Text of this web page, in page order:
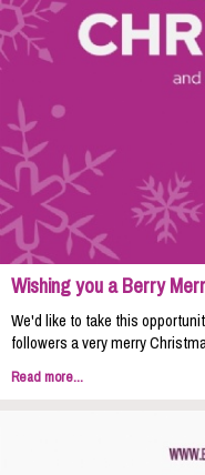
Wishing you a Berry
We'd like to take this
followers a very merry
Read more...